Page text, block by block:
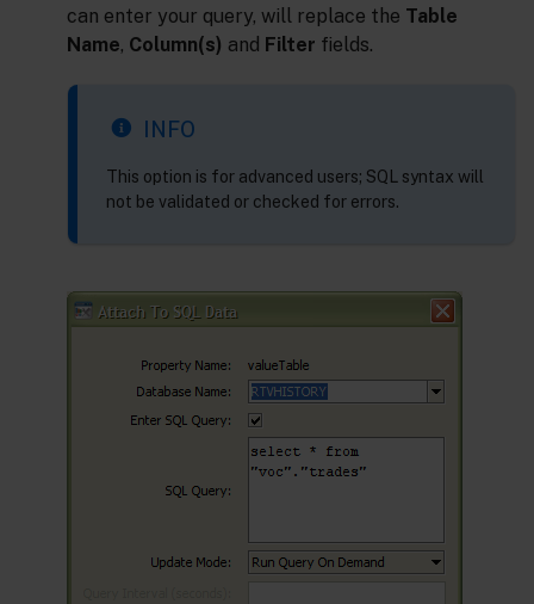
can enter your query, will replace the Table
Name, Column(s) and Filter fields.
INFO
This option is for advanced users; SQL syntax will
not be validated or checked for errors.